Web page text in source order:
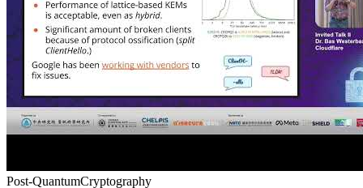
Post-QuantumCryptography